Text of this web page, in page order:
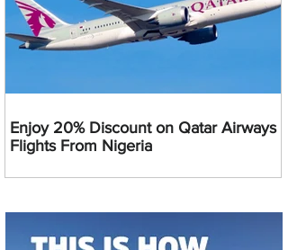
Enjoy 20% Discount on Qatar Airways
Flights From Nigeria